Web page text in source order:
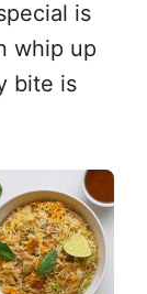
is
whip up
bite is